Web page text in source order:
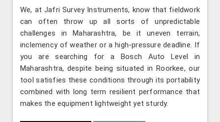
We, at Jafri Survey Instruments, know that fieldwork
can often throw up all sorts of unpredictable
challenges in Maharashtra, be it uneven terrain,
inclemency of weather or a high-pressure deadline. If
you are searching for a Bosch Auto Level in
Maharashtra, despite being situated in Roorkee, our
tool satisfies these conditions through its portability
combined with long term resilient performance that
makes the equipment lightweight yet sturdy.